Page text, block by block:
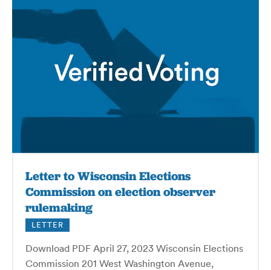
Letter to Wisconsin Elections
Commission on election observer
rulemaking
LETTER
Download PDF April 27, 2023 Wisconsin Elections
Commission 201 West Washington Avenue,